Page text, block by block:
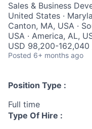
Sales & Business
United States ·
Canton, MA, USA ·
USA · America, AL,
USD 98,200-
Posted 6+ months ago
Position Type :
Full time
Type Of Hire :